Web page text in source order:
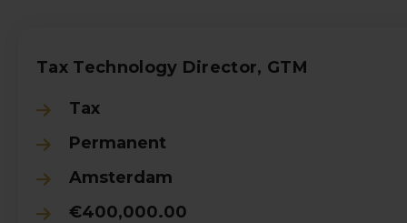
Tax Technology Director, GTM
Tax
Permanent
Amsterdam
€400,000.00